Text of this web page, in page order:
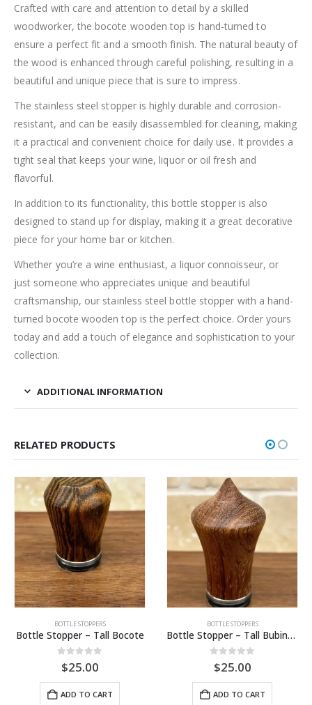
Crafted with care and attention to detail by a skilled
woodworker, the bocote wooden top is hand-turned to
ensure a perfect fit and a smooth finish. The natural beauty of
the wood is enhanced through careful polishing, resulting in a
beautiful and unique piece that is sure to impress.
The stainless steel stopper is highly durable and corrosion-
resistant, and can be easily disassembled for cleaning, making
it a practical and convenient choice for daily use. It provides a
tight seal that keeps your wine, liquor or oil fresh and
flavorful.
In addition to its functionality, this bottle stopper is also
designed to stand up for display, making it a great decorative
piece for your home bar or kitchen.
Whether you’re a wine enthusiast, a liquor connoisseur, or
just someone who appreciates unique and beautiful
craftsmanship, our stainless steel bottle stopper with a hand-
turned bocote wooden top is the perfect choice. Order yours
today and add a touch of elegance and sophistication to your
collection.
ADDITIONAL INFORMATION
RELATED PRODUCTS
BOTTLE STOPPERS
Bottle Stopper – Tall Bocote
out of 5
$25.00
ADD TO CART
BOTTLE STOPPERS
Bottle Stopper – Tall Bubinga
out of 5
$25.00
ADD TO CART